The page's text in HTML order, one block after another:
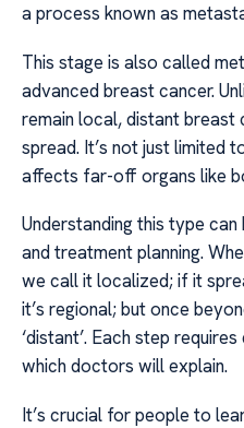
a process known as
This stage is also called
advanced breast cancer.
remain local, distant breast
spread. It’s not just limited
affects far-off organs like
Understanding this type
and treatment planning.
we call it localized; if it
it’s regional; but once
‘distant’. Each step
which doctors will explain.
It’s crucial for people to